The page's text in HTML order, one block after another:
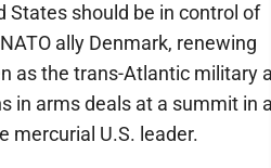
States should be in control of
ally Denmark, renewing
as the trans-Atlantic military
in arms deals at a summit in
mercurial U.S. leader.